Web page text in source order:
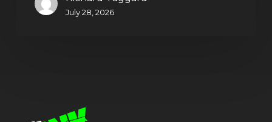
July 28, 2026